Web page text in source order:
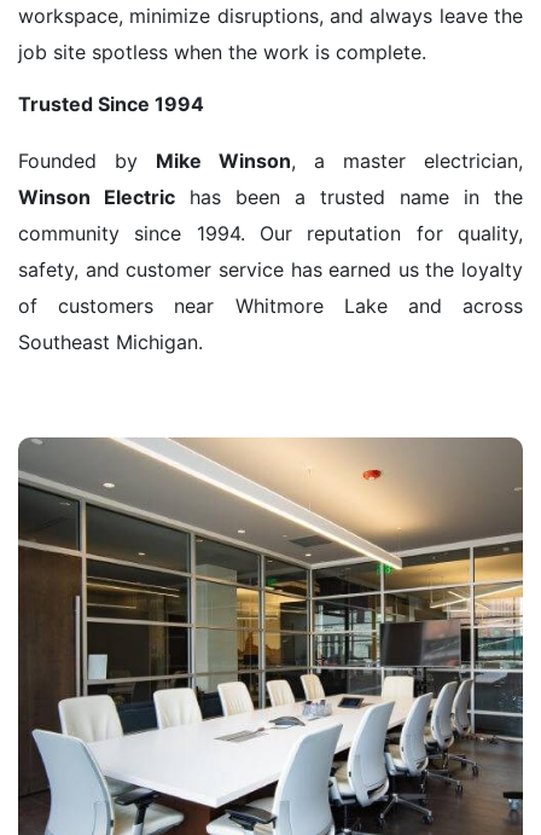
workspace, minimize disruptions, and always leave the
job site spotless when the work is complete.
Trusted Since 1994
Founded by Mike Winson, a master electrician,
Winson Electric has been a trusted name in the
community since 1994. Our reputation for quality,
safety, and customer service has earned us the loyalty
of customers near Whitmore Lake and across
Southeast Michigan.